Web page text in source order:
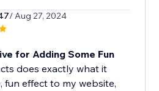
/ Aug 27, 2024
for Adding Some Fun
does exactly what it
fun effect to my website,